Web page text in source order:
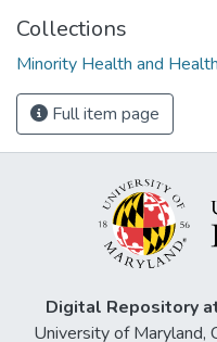
Collections
Minority Health and
Full item page
Digital Repository
University of